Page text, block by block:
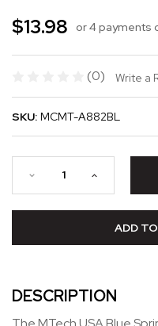
$13.98 or 4 payments
(0) Write a
SKU: MCMT-A882BL
ADD
DESCRIPTION